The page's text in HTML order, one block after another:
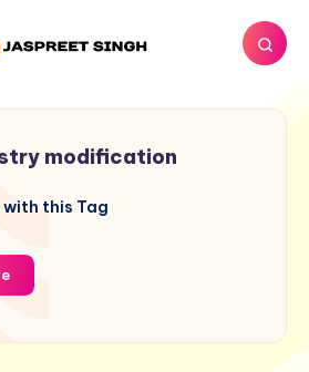
modification
this Tag